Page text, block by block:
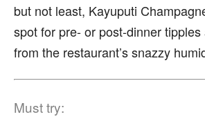
but not least, Kayuputi
spot for pre- or post-dinner
from the restaurant’s snazzy
Must try: